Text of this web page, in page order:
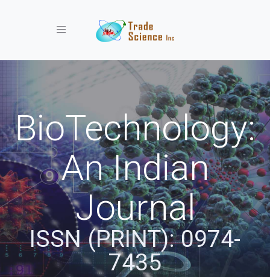
Toggle navigation
BioTechnology:
An Indian
Journal
ISSN (PRINT): 0974-
7435